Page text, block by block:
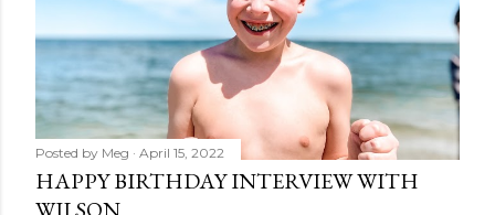
Posted by Meg April 15, 2022
HAPPY BIRTHDAY INTERVIEW WITH